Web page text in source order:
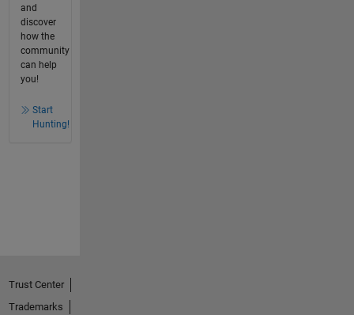
and
discover
how the
community
can help
you!
Start
Hunting!
Trust Center
Trademarks